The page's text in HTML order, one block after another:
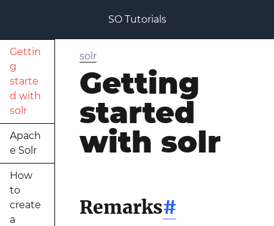
SO Tutorials
Gettin
g
starte
d with
solr
Apach
e Solr
How
to
create
a
solr
Getting
started
with solr
Remarks#